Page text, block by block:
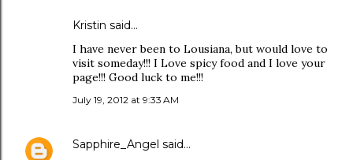
Kristin said…
I have never been to Lousiana, but would love to
visit someday!!! I Love spicy food and I love your
page!!! Good luck to me!!!
July 19, 2012 at 9:33 AM
Sapphire_Angel said…